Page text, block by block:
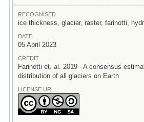
RECOGNISED
ice thickness, glacier, raster, farinotti,
DATE
05 April 2023
CREDIT
Farinotti et. al. 2019 - A consensus
distribution of all glaciers on Earth
LICENSE URL